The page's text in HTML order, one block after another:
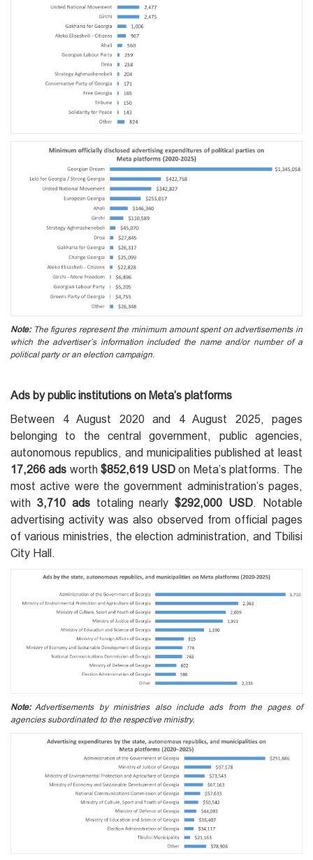
Note:The figures represent the minimum amount spent on advertisements in
which the advertiser’s information included the name and/or number of a
political party or an election campaign.
Ads by public institutions on Meta’s platforms
Between 4 August 2020 and 4 August 2025, pages
belonging to the central government, public agencies,
autonomous republics, and municipalities published at least
17,266 ads worth $852,619 USD on Meta’s platforms. The
most active were the government administration’s pages,
with 3,710 adstotaling nearly$292,000 USD. Notable
advertising activity was also observed from official pages
of various ministries, the election administration, and Tbilisi
City Hall.
Note:Advertisements by ministries also include ads from the pages of
agencies subordinated to the respective ministry.